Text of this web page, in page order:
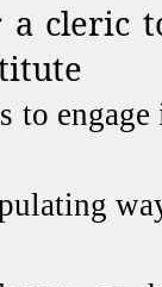
cleric
to